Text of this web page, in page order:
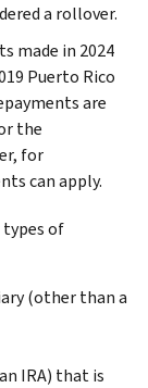
a rollover.
made in 2024
Puerto Rico
are
the
for
can apply.
of
(other than a
IRA) that is